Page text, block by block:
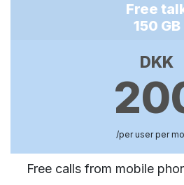
Free
150 GB
DKK
/per user per
Free calls from mobile